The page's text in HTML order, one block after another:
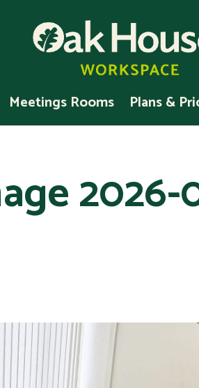
Meetings Rooms Plans &
2026-